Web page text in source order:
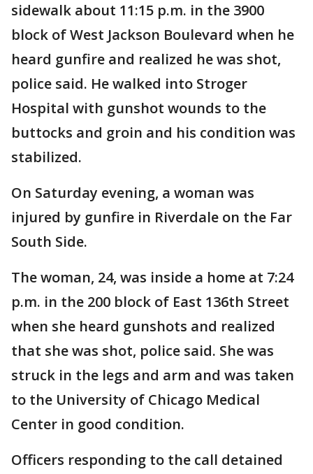
sidewalk about 11:15 p.m. in the 3900
block of West Jackson Boulevard when he
heard gunfire and realized he was shot,
police said. He walked into Stroger
Hospital with gunshot wounds to the
buttocks and groin and his condition was
stabilized.
On Saturday evening, a woman was
injured by gunfire in Riverdale on the Far
South Side.
The woman, 24, was inside a home at 7:24
p.m. in the 200 block of East 136th Street
when she heard gunshots and realized
that she was shot, police said. She was
struck in the legs and arm and was taken
to the University of Chicago Medical
Center in good condition.
Officers responding to the call detained